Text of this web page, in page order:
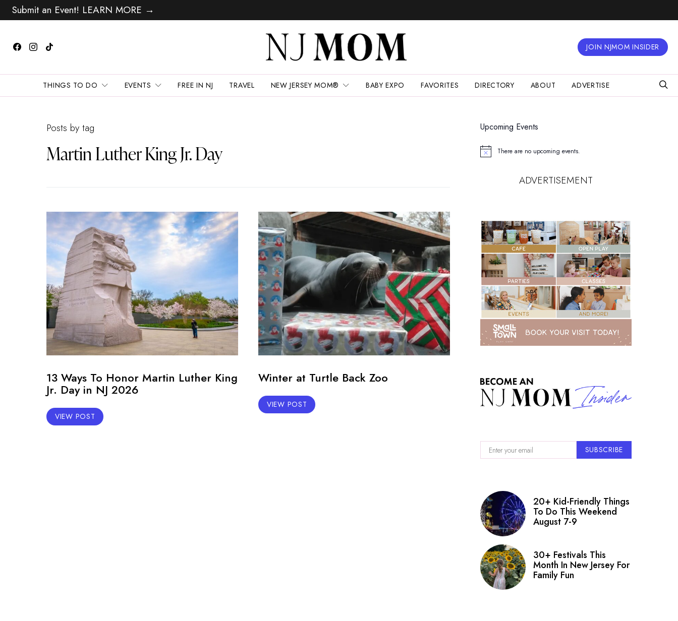
Submit an Event! LEARN MORE →
JOIN NJMOM INSIDER
THINGS TO DO EVENTS FREE IN NJ TRAVEL NEW JERSEY MOM® BABY EXPO FAVORITES DIRECTORY ABOUT ADVERTISE
Posts by tag
Martin Luther King Jr. Day
13 Ways To Honor Martin Luther King
Jr. Day in NJ 2026
VIEW POST
Winter at Turtle Back Zoo
VIEW POST
Upcoming Events
Notice There are no upcoming events.
ADVERTISEMENT
SUBSCRIBE
20+ Kid-Friendly Things
To Do This Weekend
August 7-9
30+ Festivals This
Month In New Jersey For
Family Fun